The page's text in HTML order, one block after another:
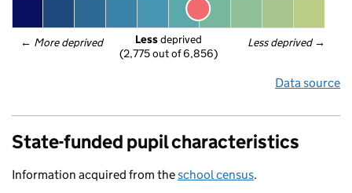
← More deprived Less deprived →
Less deprived
(2,775 out of 6,856)
Data source
State-funded pupil characteristics
Information acquired from theschool census.